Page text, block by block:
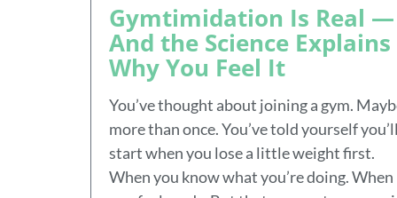
Gymtimidation Is Real —
And the Science Explains
Why You Feel It
You’ve thought about joining a gym.
more than once. You’ve told yourself
start when you lose a little weight first.
When you know what you’re doing. When